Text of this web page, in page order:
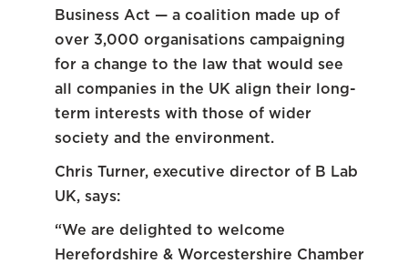
Business Act — a coalition made up of
over 3,000 organisations campaigning
for a change to the law that would see
all companies in the UK align their long-
term interests with those of wider
society and the environment.
Chris Turner, executive director of B Lab
UK, says:
“We are delighted to welcome
Herefordshire & Worcestershire Chamber